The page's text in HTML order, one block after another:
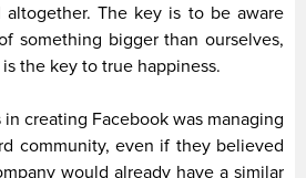
The key is to be aware
something bigger than ourselves,
the key to true happiness.
creating Facebook was managing
community, even if they believed
would already have a similar